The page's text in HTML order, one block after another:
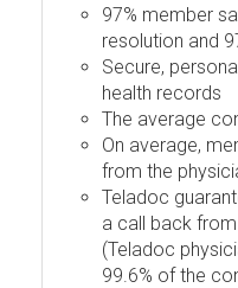
97% member
resolution and
Secure,
health records
The average
On average,
from the
Teladoc
a call back
(Teladoc
99.6% of the